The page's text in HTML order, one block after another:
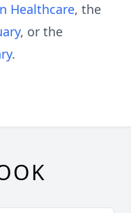
Healthcare, the
, or the
.